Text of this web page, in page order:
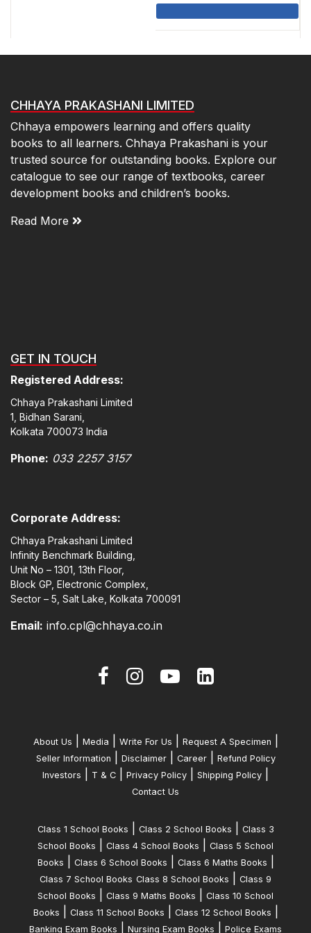
₹115.00.₹103.50.
CHHAYA PRAKASHANI LIMITED
Chhaya empowers learning and offers quality
books to all learners. Chhaya Prakashani is your
trusted source for outstanding books. Explore our
catalogue to see our range of textbooks, career
development books and children’s books.
Read More
GET IN TOUCH
Registered Address:
Chhaya Prakashani Limited
1, Bidhan Sarani,
Kolkata 700073 India
Phone: 033 2257 3157
Corporate Address:
Chhaya Prakashani Limited
Infinity Benchmark Building,
Unit No – 1301, 13th Floor,
Block GP, Electronic Complex,
Sector – 5, Salt Lake, Kolkata 700091
Email: info.cpl@chhaya.co.in
About Us Media Write For Us Request A Specimen
Seller Information Disclaimer| Career|
Refund Policy
Investors
T & C Privacy Policy Shipping Policy
Contact Us
Class 1 School Books Class 2 School Books
Class 3
School Books
Class 4 School Books
Class 5 School
Books
Class 6 School Books Class 6 Maths Books
Class 7 School Books Class 8 School Books
Class 9
School Books
Class 9 Maths Books
Class 10 School
Books
Class 11 School Books Class 12 School Books
Banking Exam Books Nursing Exam Books Police Exams